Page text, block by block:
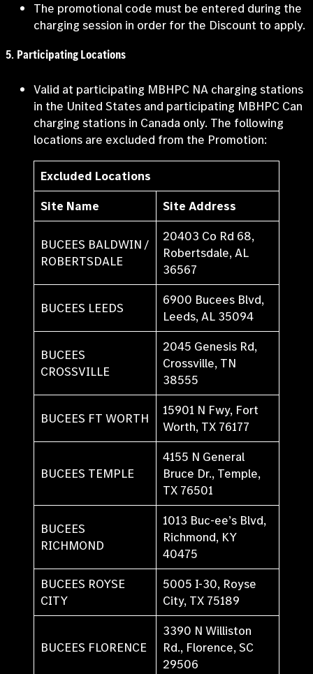
The promotional code must be entered during the
charging session in order for the Discount to apply.
5. Participating Locations
Valid at participating MBHPC NA charging stations
in the United States and participating MBHPC Can
charging stations in Canada only. The following
locations are excluded from the Promotion:
Excluded Locations
Site Name
Site Address
BUCEES BALDWIN /
ROBERTSDALE
20403 Co Rd 68,
Robertsdale, AL
36567
BUCEES LEEDS
6900 Bucees Blvd,
Leeds, AL 35094
BUCEES
CROSSVILLE
2045 Genesis Rd,
Crossville, TN
38555
BUCEES FT WORTH
15901 N Fwy, Fort
Worth, TX 76177
BUCEES TEMPLE
4155 N General
Bruce Dr., Temple,
TX 76501
BUCEES
RICHMOND
1013 Buc-ee’s Blvd,
Richmond, KY
40475
BUCEES ROYSE
CITY
5005 I-30, Royse
City, TX 75189
BUCEES FLORENCE
3390 N Williston
Rd., Florence, SC
29506